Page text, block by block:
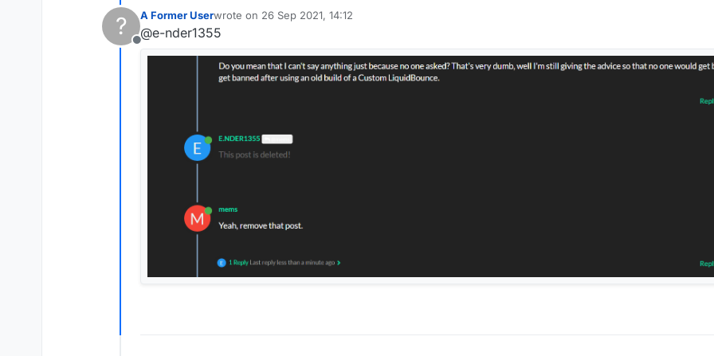
?
Offline
A Former Userwrote on 26 Sep 2021, 14:12
last edited by
@e-nder1355